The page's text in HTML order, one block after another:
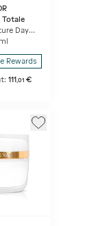
Totale
Day
Anti-
For
Firmness
Rewards
111 01 €